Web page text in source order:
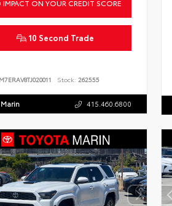
ON YOUR CREDIT SCORE
10 Second Trade
Stock: 262555
Marin 415.460.6800